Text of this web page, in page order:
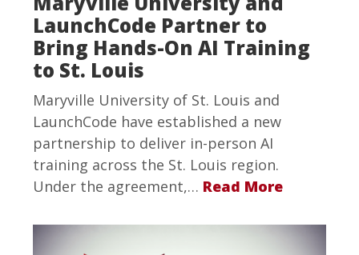
LaunchCode Partner to
Bring Hands-On AI Training
to St. Louis
Maryville University of St. Louis and
LaunchCode have established a new
partnership to deliver in-person AI
training across the St. Louis region.
Under the agreement,… Read More